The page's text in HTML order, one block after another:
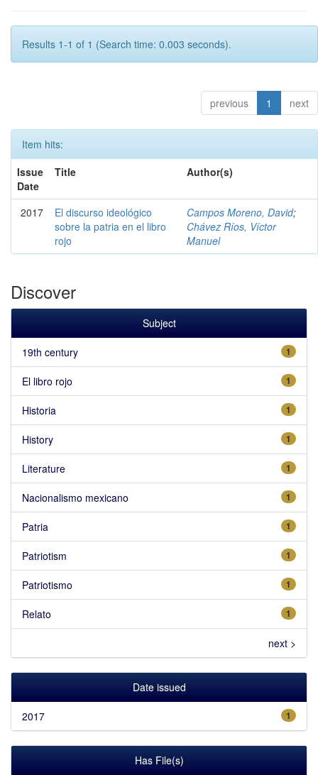
Results 1-1 of 1 (Search time: 0.003 seconds).
previous 1 next
Item hits:
Issue
Date
Title Author(s)
2017
El discurso ideológico
sobre la patria en el libro
rojo
Campos Moreno, David;
Chávez Ríos, Víctor
Manuel
Discover
Subject
1
19th century
1
El libro rojo
1
Historia
1
History
1
Literature
1
Nacionalismo mexicano
1
Patria
1
Patriotism
1
Patriotismo
1
Relato
next >
Date issued
1
2017
Has File(s)